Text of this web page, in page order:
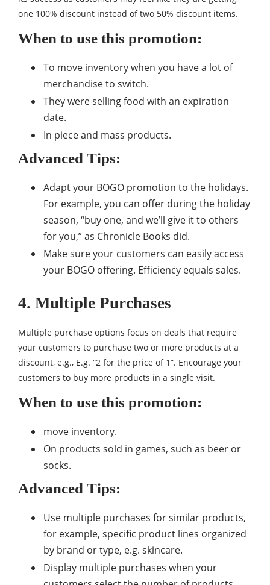
one 100% discount instead of two 50% discount items.
When to use this promotion:
To move inventory when you have a lot of
merchandise to switch.
They were selling food with an expiration
date.
In piece and mass products.
Advanced Tips:
Adapt your BOGO promotion to the holidays.
For example, you can offer during the holiday
season, “buy one, and we’ll give it to others
for you,” as Chronicle Books did.
Make sure your customers can easily access
your BOGO offering. Efficiency equals sales.
4. Multiple Purchases
Multiple purchase options focus on deals that require
your customers to purchase two or more products at a
discount, e.g., E.g. “2 for the price of 1”. Encourage your
customers to buy more products in a single visit.
When to use this promotion:
move inventory.
On products sold in games, such as beer or
socks.
Advanced Tips:
Use multiple purchases for similar products,
for example, specific product lines organized
by brand or type, e.g. skincare.
Display multiple purchases when your